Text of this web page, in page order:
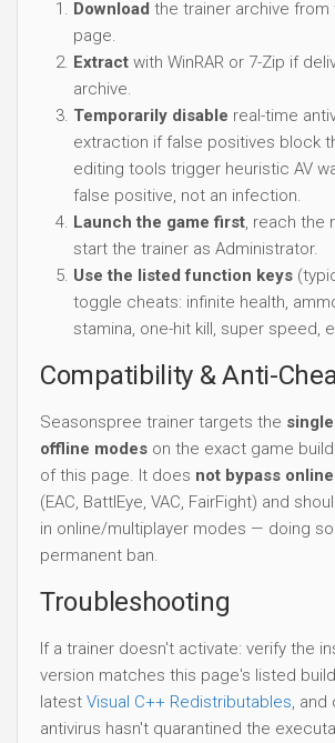
Download the trainer archive from
page.
Extract with WinRAR or 7-Zip if
archive.
Temporarily disable real-time
extraction if false positives block
editing tools trigger heuristic AV
false positive, not an infection.
Launch the game first, reach the
start the trainer as Administrator.
Use the listed function keys
toggle cheats: infinite health,
stamina, one-hit kill, super speed,
Compatibility & Anti-
Seasonspree trainer targets the
offline modes on the exact game
of this page. It does not bypass
(EAC, BattlEye, VAC, FairFight) and
in online/multiplayer modes — doing
permanent ban.
Troubleshooting
If a trainer doesn't activate: verify the
version matches this page's listed
latest Visual C++ Redistributables, and
antivirus hasn't quarantined the